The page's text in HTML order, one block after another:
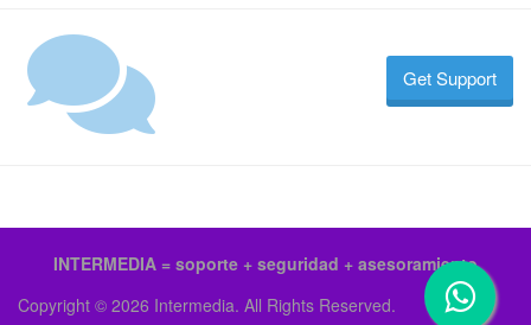
Get Support
INTERMEDIA = soporte + seguridad + asesoramiento
Copyright © 2026 Intermedia. All Rights Reserved.